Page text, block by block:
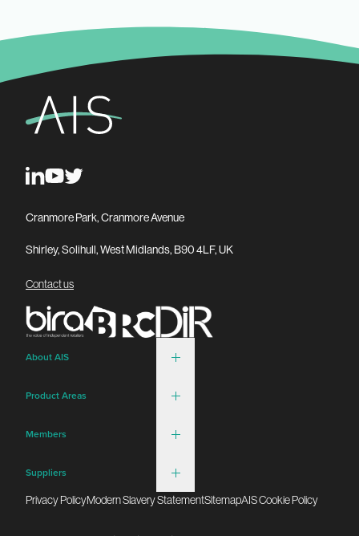
Cranmore Park, Cranmore Avenue
Shirley, Solihull, West Midlands, B90 4LF, UK
Contact us
About AIS
Product Areas
Members
Suppliers
Privacy PolicyModern Slavery StatementSitemapAIS Cookie Policy